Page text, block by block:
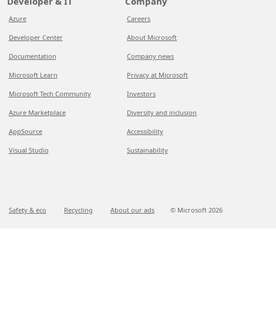
Azure
Developer Center
Documentation
Microsoft Learn
Microsoft Tech Community
Azure Marketplace
AppSource
Visual Studio
Careers
About Microsoft
Company news
Privacy at Microsoft
Investors
Diversity and inclusion
Accessibility
Sustainability
Safety & eco Recycling About our ads © Microsoft 2026